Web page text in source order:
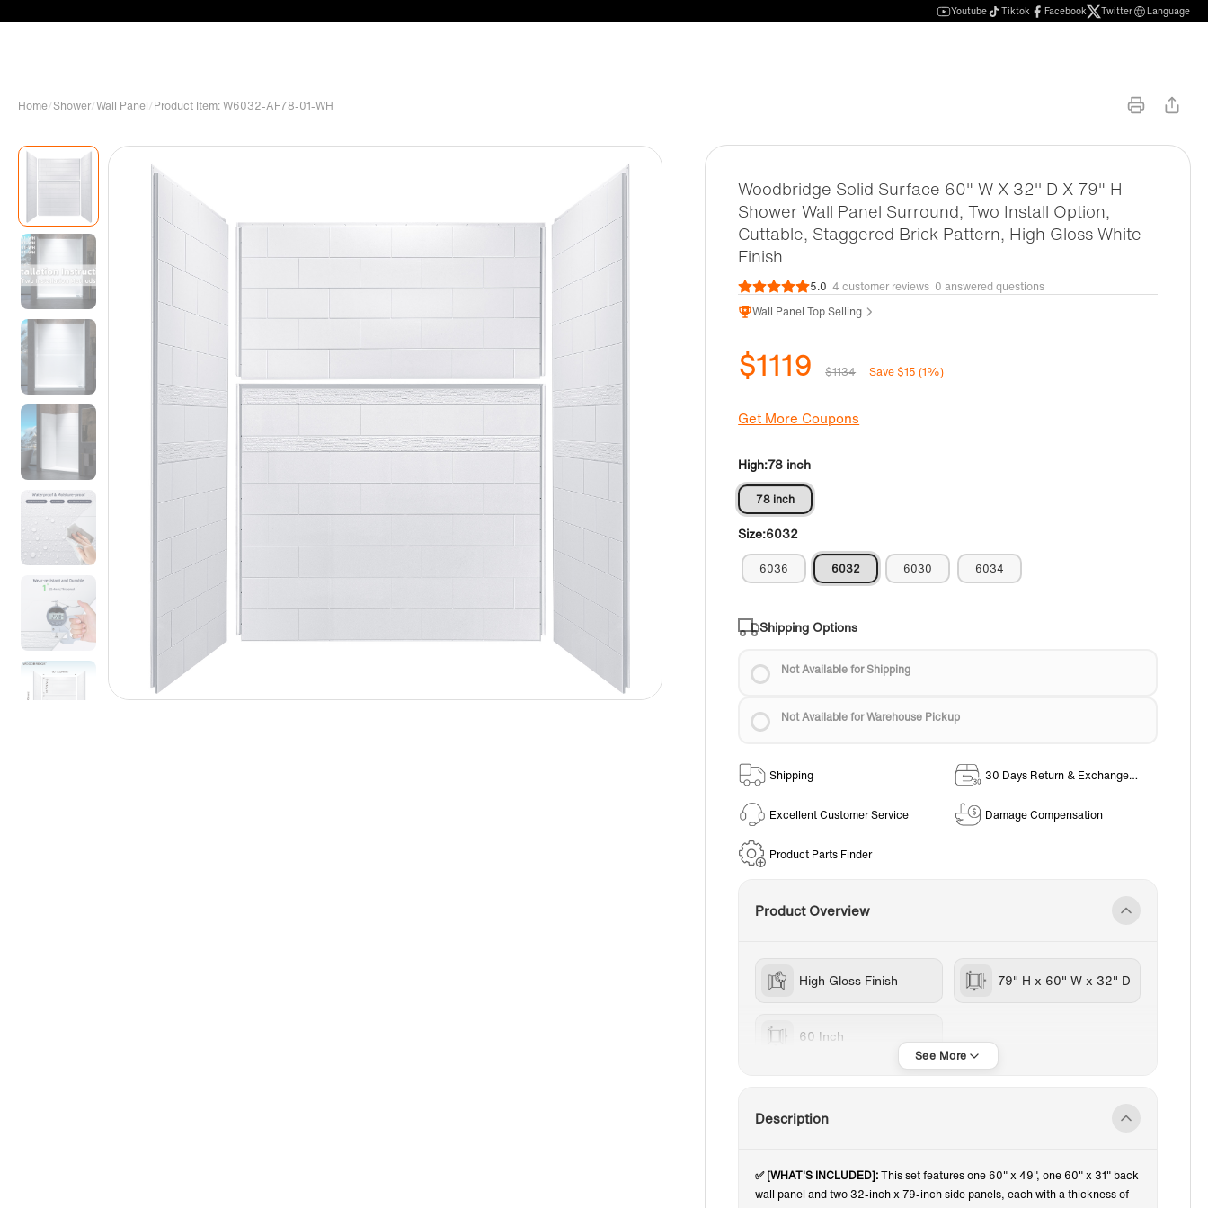
Youtube Tiktok Facebook Twitter Language
Home/Shower/Wall Panel/Product Item: W6032-AF78-01-WH
Woodbridge Solid Surface 60" W X 32'' D X 79" H
Shower Wall Panel Surround, Two Install Option,
Cuttable, Staggered Brick Pattern, High Gloss White
Finish
5.0 4 customer reviews 0 answered questions
Wall Panel Top Selling
$1119 $1134 Save $15 (1%)
Get More Coupons
High:78 inch
78 inch
Size:6032
6036 6032 6030 6034
Shipping Options
Not Available for Shipping
Not Available for Warehouse Pickup
Shipping
30 Days Return & Exchange
Excellent Customer Service
Damage Compensation
Product Parts Finder
Product Overview
High Gloss Finish 79" H x 60" W x 32" D
60 Inch
Description
✅ [WHAT'S INCLUDED]:This set features one 60" x 49", one 60" x 31" back
wall panel and two 32-inch x 79-inch side panels, each with a thickness of